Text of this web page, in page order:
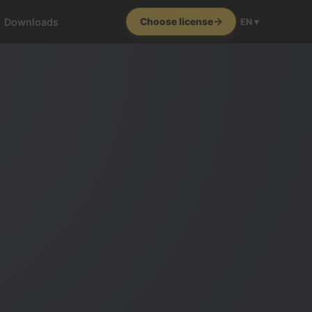
Downloads Choose license EN ▾